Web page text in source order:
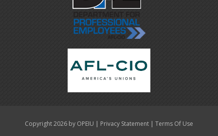
Copyright 2026 by OPEIU | Privacy Statement | Terms Of Use